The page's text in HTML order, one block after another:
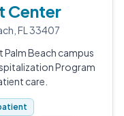
Center
FL 33407
Beach campus
Program
care.